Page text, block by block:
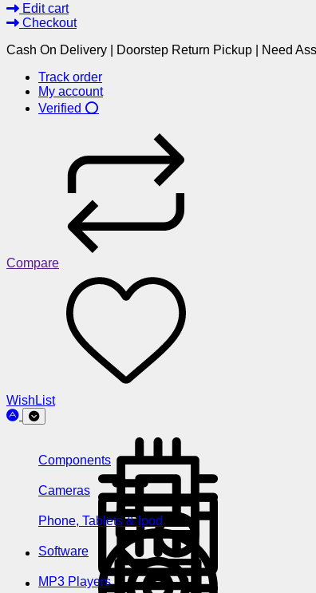
Edit cart
Checkout
Cash On Delivery | Doorstep Return Pickup | Need
Track order
My account
Verified ⭕
Compare
WishList
Components
Cameras
Phone, Tablets & Ipod
Software
MP3 Players